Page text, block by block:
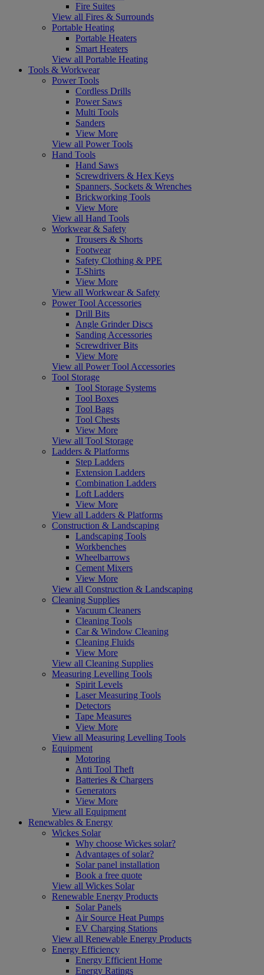
Fire Suites
View all Fires & Surrounds
Portable Heating
Portable Heaters
Smart Heaters
View all Portable Heating
Tools & Workwear
Power Tools
Cordless Drills
Power Saws
Multi Tools
Sanders
View More
View all Power Tools
Hand Tools
Hand Saws
Screwdrivers & Hex Keys
Spanners, Sockets & Wrenches
Brickworking Tools
View More
View all Hand Tools
Workwear & Safety
Trousers & Shorts
Footwear
Safety Clothing & PPE
T-Shirts
View More
View all Workwear & Safety
Power Tool Accessories
Drill Bits
Angle Grinder Discs
Sanding Accessories
Screwdriver Bits
View More
View all Power Tool Accessories
Tool Storage
Tool Storage Systems
Tool Boxes
Tool Bags
Tool Chests
View More
View all Tool Storage
Ladders & Platforms
Step Ladders
Extension Ladders
Combination Ladders
Loft Ladders
View More
View all Ladders & Platforms
Construction & Landscaping
Landscaping Tools
Workbenches
Wheelbarrows
Cement Mixers
View More
View all Construction & Landscaping
Cleaning Supplies
Vacuum Cleaners
Cleaning Tools
Car & Window Cleaning
Cleaning Fluids
View More
View all Cleaning Supplies
Measuring Levelling Tools
Spirit Levels
Laser Measuring Tools
Detectors
Tape Measures
View More
View all Measuring Levelling Tools
Equipment
Motoring
Anti Tool Theft
Batteries & Chargers
Generators
View More
View all Equipment
Renewables & Energy
Wickes Solar
Why choose Wickes solar?
Advantages of solar?
Solar panel installation
Book a free quote
View all Wickes Solar
Renewable Energy Products
Solar Panels
Air Source Heat Pumps
EV Charging Stations
View all Renewable Energy Products
Energy Efficiency
Energy Efficient Home
Energy Ratings